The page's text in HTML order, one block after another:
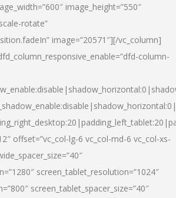
image_height=”550″
rotate”
image=”20571″][/vc_column]
column-
offset=”vc_col-lg-6 vc_col-md-6 vc_col-xs-
screen_tablet_resolution=”1024″
screen_tablet_spacer_size=”40″